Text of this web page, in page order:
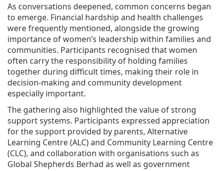
As conversations deepened, common concerns began
to emerge. Financial hardship and health challenges
were frequently mentioned, alongside the growing
importance of women’s leadership within families and
communities. Participants recognised that women
often carry the responsibility of holding families
together during difficult times, making their role in
decision-making and community development
especially important.
The gathering also highlighted the value of strong
support systems. Participants expressed appreciation
for the support provided by parents, Alternative
Learning Centre (ALC) and Community Learning Centre
(CLC), and collaboration with organisations such as
Global Shepherds Berhad as well as government